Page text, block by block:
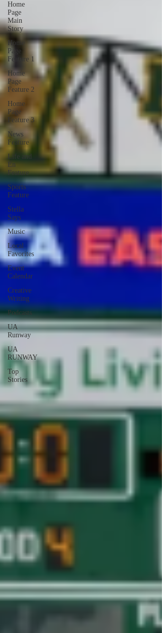
Home
Page
Main
Story
Home
Page
Feature 1
Home
Page
Feature 2
Home
Page
Feature 3
News
Feature
Life and
En
Feature
Sports
Feature
Stella
Says
Music
Local
Favorites
Event
Calendar
Creative
Writing
Podcasts
UA
Runway
UA
RUNWAY
Top
Stories